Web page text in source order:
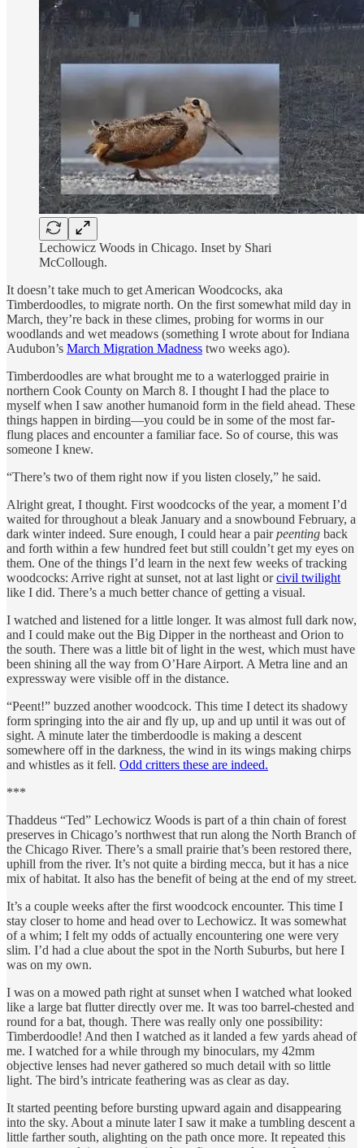
Lechowicz Woods in Chicago. Inset by Shari
McCollough.
It doesn’t take much to get American Woodcocks, aka
Timberdoodles, to migrate north. On the first somewhat mild day in
March, they’re back in these climes, probing for worms in our
woodlands and wet meadows (something I wrote about for Indiana
Audubon’s March Migration Madness two weeks ago).
Timberdoodles are what brought me to a waterlogged prairie in
northern Cook County on March 8. I thought I had the place to
myself when I saw another humanoid form in the field ahead. These
things happen in birding—you could be in some of the most far-
flung places and encounter a familiar face. So of course, this was
someone I knew.
“There’s two of them right now if you listen closely,” he said.
Alright great, I thought. First woodcocks of the year, a moment I’d
waited for throughout a bleak January and a snowbound February, a
dark winter indeed. Sure enough, I could hear a pairpeenting back
and forth within a few hundred feet but still couldn’t get my eyes on
them. One of the things I’d learn in the next few weeks of tracking
woodcocks: Arrive right at sunset, not at last light orcivil twilight
like I did. There’s a much better chance of getting a visual.
I watched and listened for a little longer. It was almost full dark now,
and I could make out the Big Dipper in the northeast and Orion to
the south. There was a little bit of light in the west, which must have
been shining all the way from O’Hare Airport. A Metra line and an
expressway were visible off in the distance.
“Peent!” buzzed another woodcock. This time I detect its shadowy
form springing into the air and fly up, up and up until it was out of
sight. A minute later the timberdoodle is making a descent
somewhere off in the darkness, the wind in its wings making chirps
and whistles as it fell. Odd critters these are indeed.
***
Thaddeus “Ted” Lechowicz Woods is part of a thin chain of forest
preserves in Chicago’s northwest that run along the North Branch of
the Chicago River. There’s a small prairie that’s been restored there,
uphill from the river. It’s not quite a birding mecca, but it has a nice
mix of habitat. It also has the benefit of being at the end of my street.
It’s a couple weeks after the first woodcock encounter. This time I
stay closer to home and head over to Lechowicz. It was somewhat
of a whim; I felt my odds of actually encountering one were very
slim. I’d had a clue about the spot in the North Suburbs, but here I
was on my own.
I was on a mowed path right at sunset when I watched what looked
like a large bat flutter directly over me. It was too barrel-chested and
round for a bat, though. There was really only one possibility:
Timberdoodle! And then I watched as it landed a few yards ahead of
me. I watched for a while through my binoculars, my 42mm
objective lenses had never gathered so much detail with so little
light. The bird’s intricate feathering was as clear as day.
It started peenting before bursting upward again and disappearing
into the sky. About a minute later I saw it make a tumbling descent a
little farther south, alighting on the path once more. It repeated this